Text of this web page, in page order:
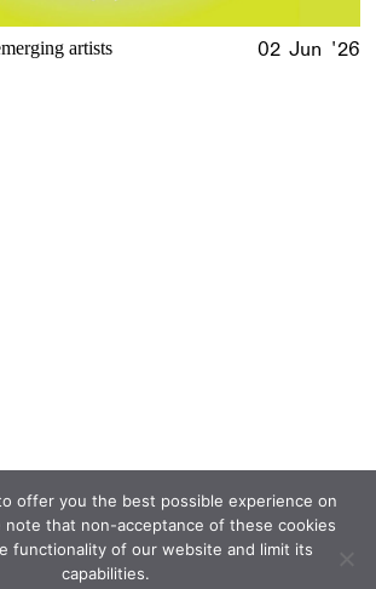
artists 02 Jun '26
offer you the best possible experience on
note that non-acceptance of these cookies
functionality of our website and limit its
capabilities.